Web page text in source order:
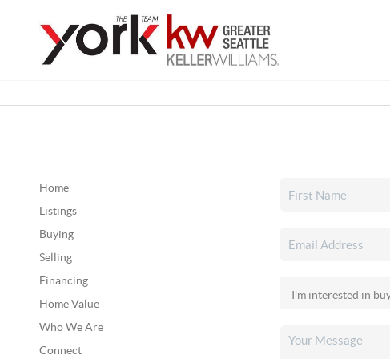
Home
Listings
Buying
Selling
Financing
Home Value
Who We Are
Connect